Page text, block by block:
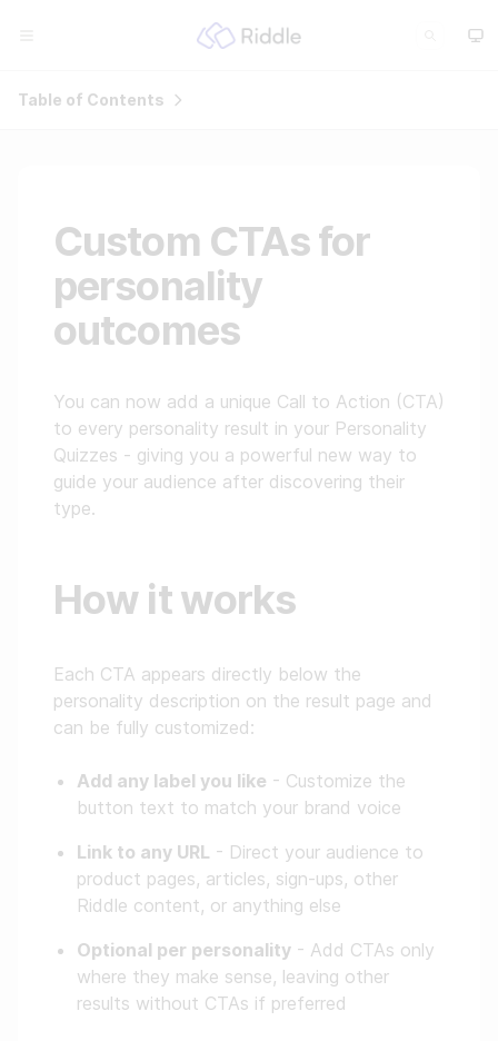
Custom CTAs for
personality
outcomes
You can now add a unique Call to Action (CTA)
to every personality result in your Personality
Quizzes - giving you a powerful new way to
guide your audience after discovering their
type.
How it works
Each CTA appears directly below the
personality description on the result page and
can be fully customized:
Add any label you like - Customize the
button text to match your brand voice
Link to any URL - Direct your audience to
product pages, articles, sign-ups, other
Riddle content, or anything else
Optional per personality - Add CTAs only
where they make sense, leaving other
results without CTAs if preferred
Table of Contents